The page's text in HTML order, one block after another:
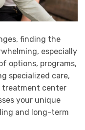
finding the
especially
options, programs,
specialized care,
treatment center
your unique
and long-term